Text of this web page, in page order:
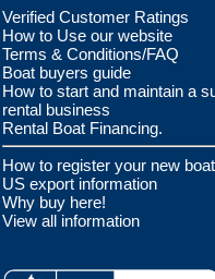
Verified Customer Ratings
How to Use our website
Terms & Conditions/FAQ
Boat buyers guide
How to start and maintain a
rental business
Rental Boat Financing.
How to register your new boat
US export information
Why buy here!
View all information